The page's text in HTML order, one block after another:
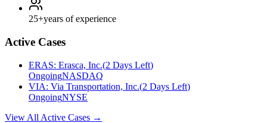
25+years of experience
Active Cases
ERAS: Erasca, Inc.(2 Days Left)
OngoingNASDAQ
VIA: Via Transportation, Inc.(2 Days Left)
OngoingNYSE
View All Active Cases →